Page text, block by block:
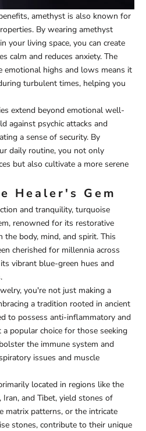
amethyst is also known for
By wearing amethyst
your living space, you can create
calm and reduces anxiety. The
emotional highs and lows means it
turbulent times, helping you
extend beyond emotional well-
against psychic attacks and
a sense of security. By
daily routine, you not only
but also cultivate a more serene
Healer's Gem
and tranquility, turquoise
renowned for its restorative
body, mind, and spirit. This
cherished for millennia across
vibrant blue-green hues and
you're not just making a
a tradition rooted in ancient
to possess anti-inflammatory and
popular choice for those seeking
the immune system and
issues and muscle
located in regions like the
and Tibet, yield stones of
matrix patterns, or the intricate
stones, contribute to their unique